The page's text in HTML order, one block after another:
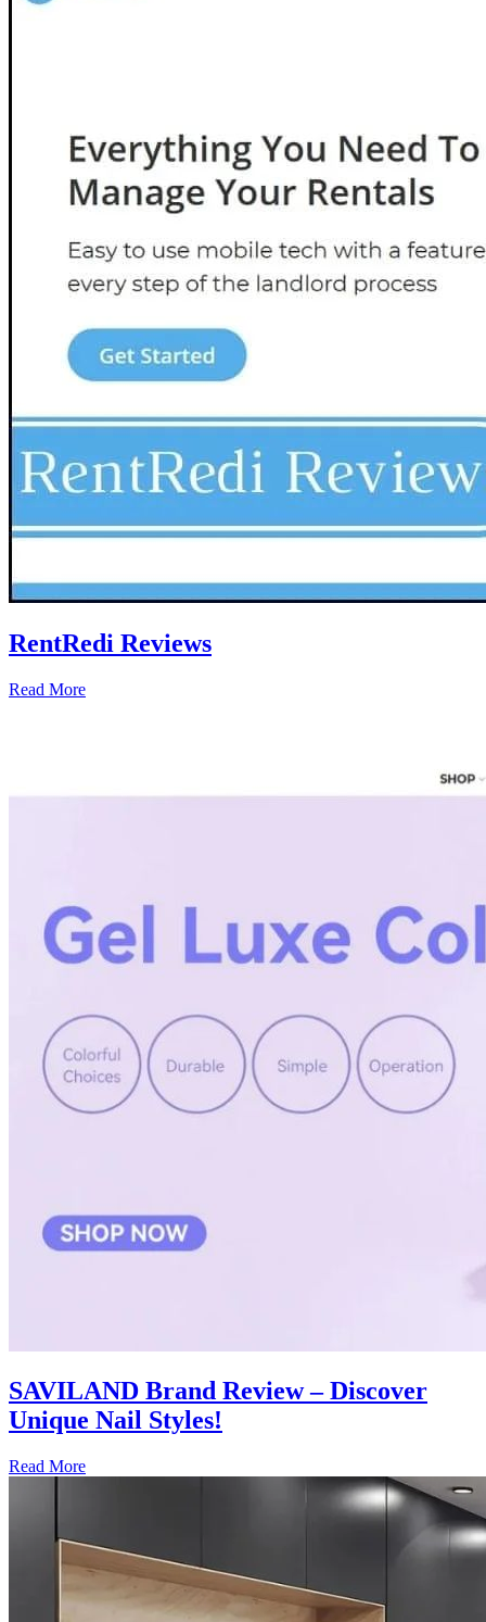
RentRedi Reviews
Read More
SAVILAND Brand Review – Discover
Unique Nail Styles!
Read More